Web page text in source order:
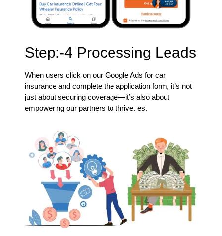
Step:-4 Processing Leads
When users click on our Google Ads for car
insurance and complete the application form, it’s not
just about securing coverage—it’s also about
empowering our partners to thrive. es.